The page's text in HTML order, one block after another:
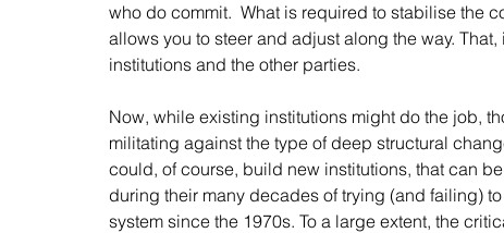
who do commit.  What is required to stabilise the
allows you to steer and adjust along the way.
institutions and the other parties.
Now, while existing institutions might do the job,
militating against the type of deep structural
could, of course, build new institutions, that can
during their many decades of trying (and failing)
system since the 1970s. To a large extent, the